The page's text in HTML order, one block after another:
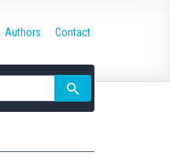
Authors Contact